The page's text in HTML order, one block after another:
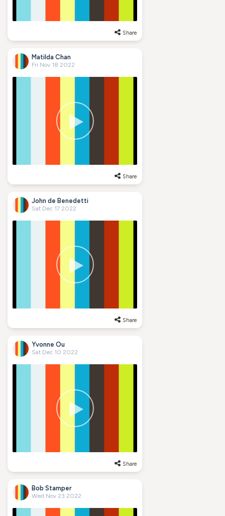
Share
Matilda Chan
Fri Nov 18 2022
Share
John de Benedetti
Sat Dec 17 2022
Share
Yvonne Ou
Sat Dec 10 2022
Share
Bob Stamper
Wed Nov 23 2022